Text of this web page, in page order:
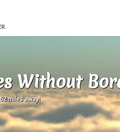
Without
miles away!